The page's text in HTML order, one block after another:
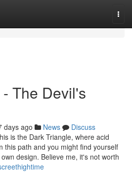
The Devil's
days ago News
Discuss
is the Dark Triangle, where acid
this path and you might find yourself
design. Believe me, it's not worth